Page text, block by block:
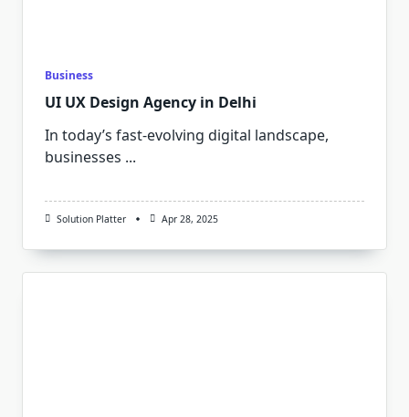
Business
UI UX Design Agency in Delhi
In today’s fast-evolving digital landscape,
businesses ...
Solution Platter Apr 28, 2025